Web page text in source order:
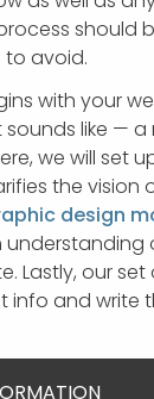
should
to avoid.
with your
sounds like —
we will set
the vision
design
Lastly, our set
info and write